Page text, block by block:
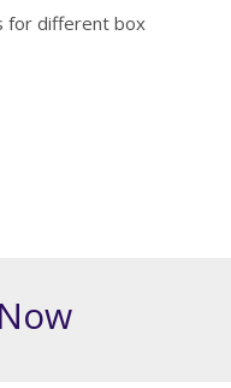
for different box